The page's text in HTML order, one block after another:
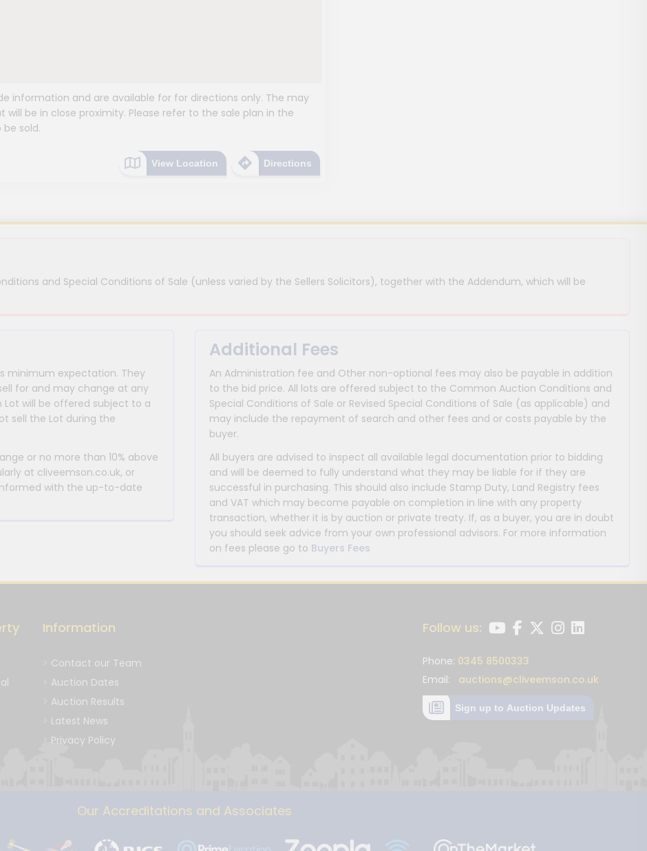
information and are available for for directions only. The may
be in close proximity. Please refer to the sale plan in the
sold.
View Location Directions
and Special Conditions of Sale (unless varied by the Sellers Solicitors), together with the Addendum, which will be
minimum expectation. They
for and may change at any
Lot will be offered subject to a
sell the Lot during the
or no more than 10% above
at cliveemson.co.uk, or
with the up-to-date
Additional Fees
An Administration fee and Other non-optional fees may also be payable in addition
to the bid price. All lots are offered subject to the Common Auction Conditions and
Special Conditions of Sale or Revised Special Conditions of Sale (as applicable) and
may include the repayment of search and other fees and or costs payable by the
buyer.
All buyers are advised to inspect all available legal documentation prior to bidding
and will be deemed to fully understand what they may be liable for if they are
successful in purchasing. This should also include Stamp Duty, Land Registry fees
and VAT which may become payable on completion in line with any property
transaction, whether it is by auction or private treaty. If, as a buyer, you are in doubt
you should seek advice from your own professional advisors. For more information
on fees please go to Buyers Fees
Information
Contact our Team
Auction Dates
Auction Results
Latest News
Privacy Policy
Follow us:
Phone: 0345 8500333
Email: auctions@cliveemson.co.uk
Sign up to Auction Updates
Our Accreditations and Associates